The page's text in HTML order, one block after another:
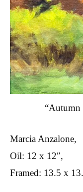
“Autumn
Marcia Anzalone,
Oil: 12 x 12″,
Framed: 13.5 x